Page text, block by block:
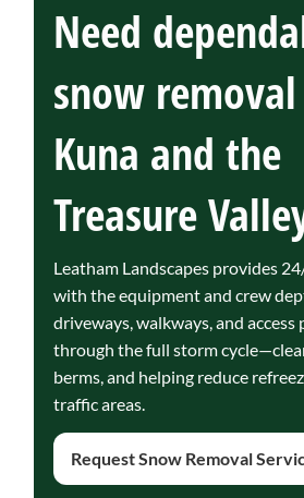
Need
snow
Kuna and the
Treasure
Leatham Landscapes provides
with the equipment and crew
driveways, walkways, and access
through the full storm
berms, and helping reduce
traffic areas.
Request Snow Removal